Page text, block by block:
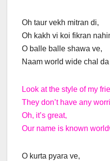
Oh taur vekh mitran di,
Oh kakh vi koi fikran
O balle balle shawa ve,
Naam world wide chal
Look at the style of my
They don’t have any
Oh, it’s great,
Our name is known
O kurta pyara ve,